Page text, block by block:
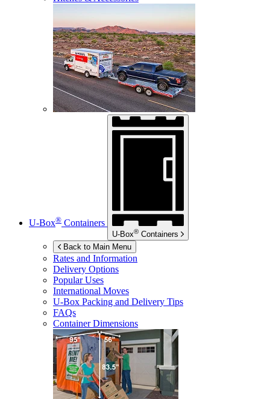
U-Box® Containers
U-Box® Containers
Back to Main Menu
Rates and Information
Delivery Options
Popular Uses
International Moves
U-Box Packing and Delivery Tips
FAQs
Container Dimensions